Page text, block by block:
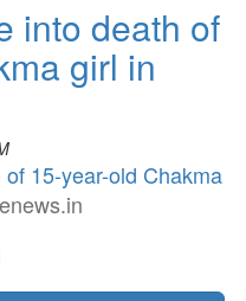
into death of
girl in
15-year-old Chakma